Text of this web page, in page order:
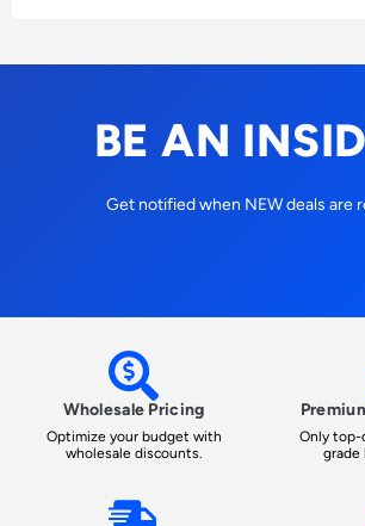
BE AN
Get notified when NEW deals are
Wholesale Pricing
Optimize your budget with
wholesale discounts.
Only top-
grade